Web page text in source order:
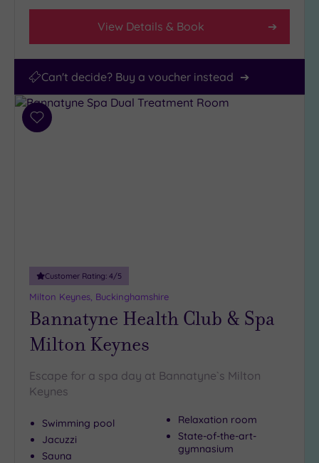
View Details & Book
Can't decide? Buy a voucher instead
Add
Customer Rating: 4/5
Milton Keynes, Buckinghamshire
Bannatyne Health Club & Spa
Milton Keynes
Escape for a spa day at Bannatyne`s Milton
Keynes
Swimming pool
Jacuzzi
Sauna
Relaxation room
State-of-the-art-
gymnasium